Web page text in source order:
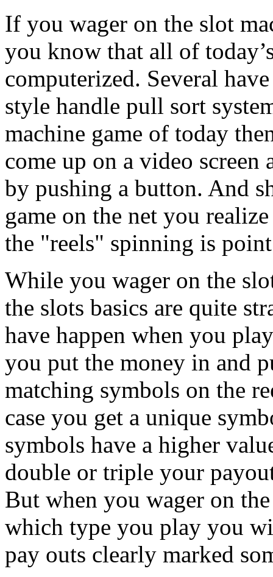
If you wager on the slot
you know that all of
computerized. Several
style handle pull sort
machine game of today
come up on a video
by pushing a button. And
game on the net you
the "reels" spinning is
While you wager on the
the slots basics are quite
have happen when you
you put the money in and
matching symbols on the
case you get a unique
symbols have a higher
double or triple your
But when you wager on
which type you play you
pay outs clearly marked